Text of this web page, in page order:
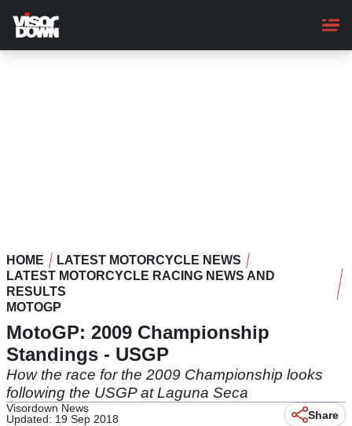
main
content
HOME
LATEST MOTORCYCLE NEWS
LATEST MOTORCYCLE RACING NEWS AND
RESULTS
MOTOGP
MotoGP: 2009 Championship
Standings - USGP
How the race for the 2009 Championship looks
following the USGP at Laguna Seca
Visordown News
Updated: 19 Sep 2018
Share